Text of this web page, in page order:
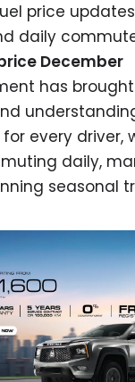
price
daily
December
has
every driver,
daily,
seasonal